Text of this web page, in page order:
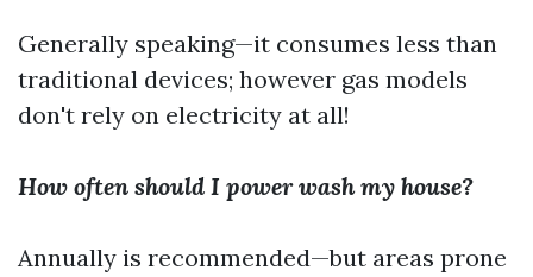
Generally speaking—it consumes less than
traditional devices; however gas models
don't rely on electricity at all!
How often should I power wash my house?
Annually is recommended—but areas prone